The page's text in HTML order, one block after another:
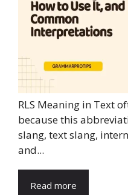
RLS Meaning in Text
because this
slang, text slang,
and...
Read more